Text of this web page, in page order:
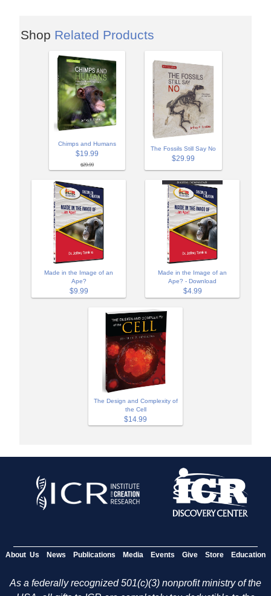
Shop Related Products
Chimps and Humans
$19.99
$29.99
The Fossils Still Say No
$29.99
Made in the Image of an
Ape?
$9.99
Made in the Image of an
Ape? - Download
$4.99
The Design and Complexity of
the Cell
$14.99
About Us News Publications Media Events Give Store Education
As a federally recognized 501(c)(3) nonprofit ministry of the